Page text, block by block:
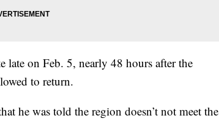
late on Feb. 5, nearly 48 hours after the
to return.
he was told the region doesn’t not meet the